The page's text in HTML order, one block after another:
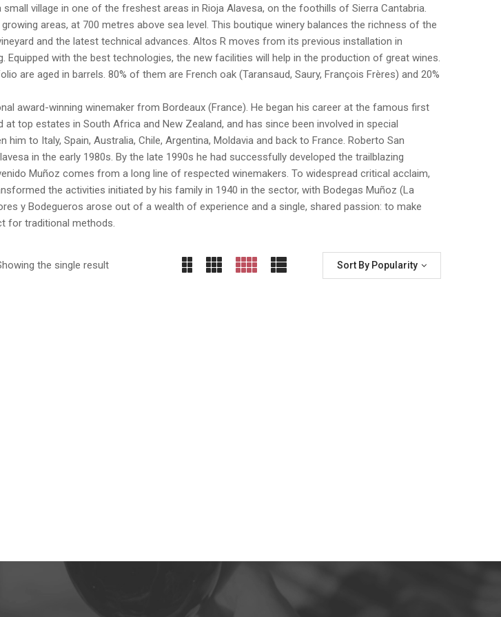
small village in one of the freshest areas in Rioja Alavesa, on the foothills of Sierra Cantabria.
growing areas, at 700 metres above sea level. This boutique winery balances the richness of the
and the latest technical advances. Altos R moves from its previous installation in
Equipped with the best technologies, the new facilities will help in the production of great wines.
are aged in barrels. 80% of them are French oak (Taransaud, Saury, François Frères) and 20%
award-winning winemaker from Bordeaux (France). He began his career at the famous first
at top estates in South Africa and New Zealand, and has since been involved in special
him to Italy, Spain, Australia, Chile, Argentina, Moldavia and back to France. Roberto San
in the early 1980s. By the late 1990s he had successfully developed the trailblazing
Muñoz comes from a long line of respected winemakers. To widespread critical acclaim,
the activities initiated by his family in 1940 in the sector, with Bodegas Muñoz (La
y Bodegueros arose out of a wealth of experience and a single, shared passion: to make
for traditional methods.
the single result Sort By Popularity